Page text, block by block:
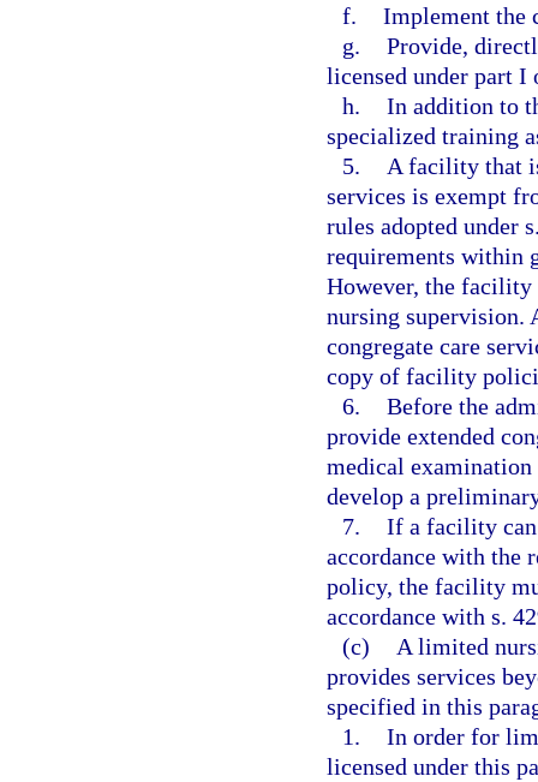
f. Implement the
g. Provide,
licensed under part I
h. In addition to
specialized training
5.
A facility that
services is exempt
rules adopted under
requirements within
However, the facility
nursing supervision.
congregate care
copy of facility
6. Before the
provide extended
medical
develop a
7. If a facility can
accordance with the
policy, the facility
accordance with s.
(c)
A limited
provides services
specified in this
1. In order for
licensed under this